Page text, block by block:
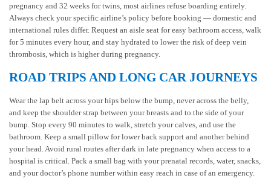
pregnancy and 32 weeks for twins, most airlines refuse boarding entirely.
Always check your specific airline’s policy before booking — domestic and
international rules differ. Request an aisle seat for easy bathroom access, walk
for 5 minutes every hour, and stay hydrated to lower the risk of deep vein
thrombosis, which is higher during pregnancy.
ROAD TRIPS AND LONG CAR JOURNEYS
Wear the lap belt across your hips below the bump, never across the belly,
and keep the shoulder strap between your breasts and to the side of your
bump. Stop every 90 minutes to walk, stretch your calves, and use the
bathroom. Keep a small pillow for lower back support and another behind
your head. Avoid rural routes after dark in late pregnancy when access to a
hospital is critical. Pack a small bag with your prenatal records, water, snacks,
and your doctor’s phone number within easy reach in case of an emergency.